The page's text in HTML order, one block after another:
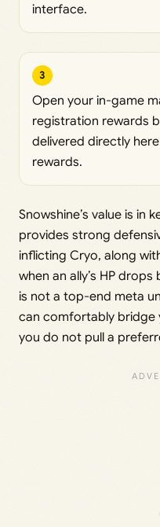
interface.
3
Open your in-game
registration rewards
delivered directly
rewards.
Snowshine’s value is in
provides strong
inflicting Cryo, along
when an ally’s HP
is not a top-end meta
can comfortably bridge
you do not pull a